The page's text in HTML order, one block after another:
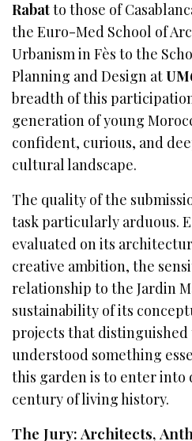
Rabatto those of
the Euro-Med School of
Urbanism in Fès to the
Planning and Design at
breadth of this
generation of young
confident, curious, and
cultural landscape.
The quality of the
task particularly arduous.
evaluated on its
creative ambition, the
relationship to the Jardin
sustainability of its
projects that distinguished
understood something
this garden is to enter into
century of living history.
The Jury: Architects,